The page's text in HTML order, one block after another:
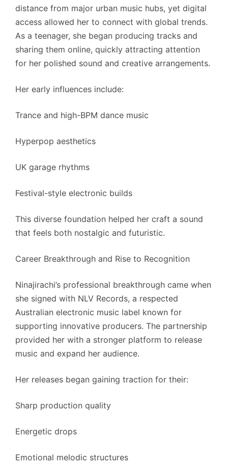
distance from major urban music hubs, yet digital
access allowed her to connect with global trends.
As a teenager, she began producing tracks and
sharing them online, quickly attracting attention
for her polished sound and creative arrangements.
Her early influences include:
Trance and high-BPM dance music
Hyperpop aesthetics
UK garage rhythms
Festival-style electronic builds
This diverse foundation helped her craft a sound
that feels both nostalgic and futuristic.
Career Breakthrough and Rise to Recognition
Ninajirachi’s professional breakthrough came when
she signed with NLV Records, a respected
Australian electronic music label known for
supporting innovative producers. The partnership
provided her with a stronger platform to release
music and expand her audience.
Her releases began gaining traction for their:
Sharp production quality
Energetic drops
Emotional melodic structures